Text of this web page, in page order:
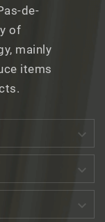
de-
of
mainly
items


